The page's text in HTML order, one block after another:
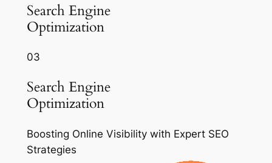
Search Engine
Optimization
03
Search Engine
Optimization
Boosting Online Visibility with Expert SEO
Strategies